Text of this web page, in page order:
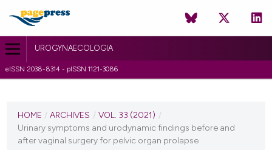
UROGYNAECOLOGIA
eISSN 2038-8314 - pISSN 1121-3086
VOL. 33 (2021)
HOME / ARCHIVES / VOL. 33 (2021) /
Urinary symptoms and urodynamic findings before and
after vaginal surgery for pelvic organ prolapse